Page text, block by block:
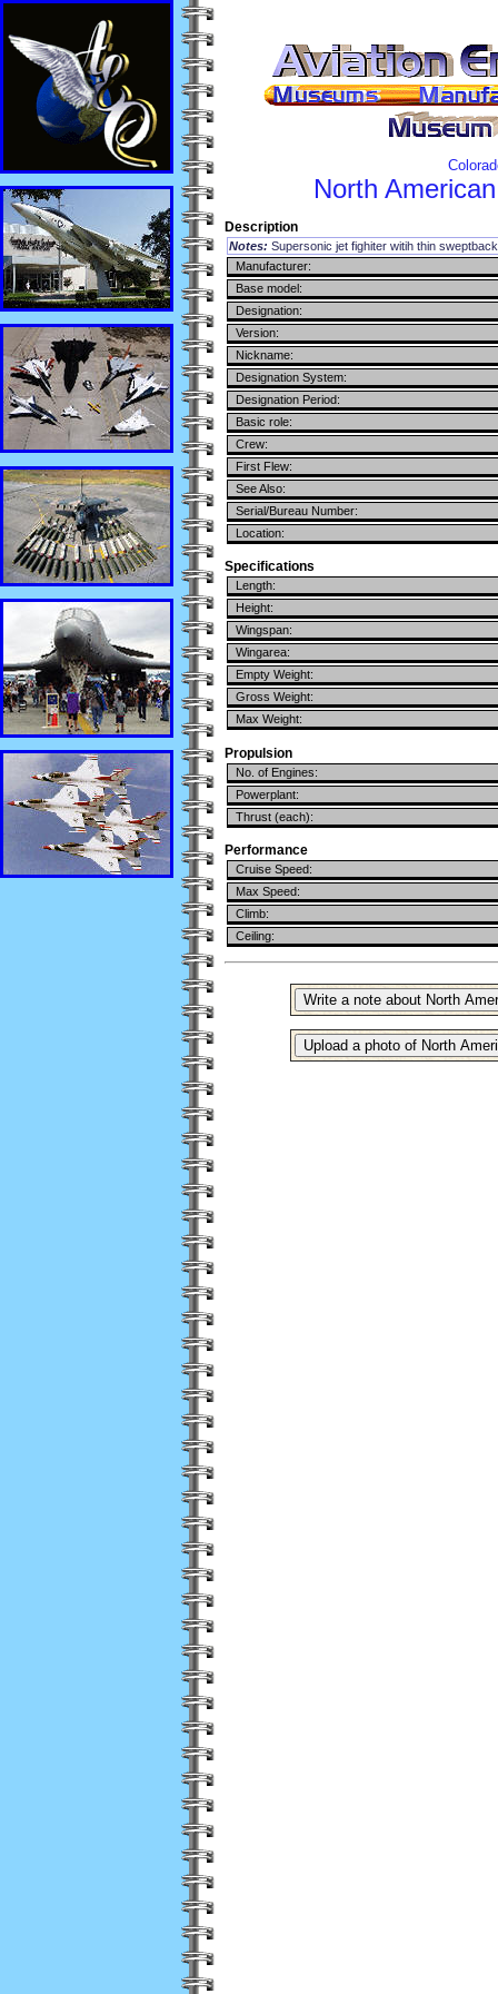
North American
Description
Notes: Supersonic jet fighiter witih thin
Manufacturer:
Base model:
Designation:
Version:
Nickname:
Designation System:
Designation Period:
Basic role:
Crew:
First Flew:
See Also:
Serial/Bureau Number:
Location:
Specifications
Length:
Height:
Wingspan:
Wingarea:
Empty Weight:
Gross Weight:
Max Weight:
Propulsion
No. of Engines:
Powerplant:
Thrust (each):
Performance
Cruise Speed:
Max Speed:
Climb:
Ceiling: